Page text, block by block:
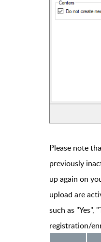
Please note
previously
up again on
upload are
such as
registration/